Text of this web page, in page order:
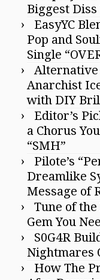
Biggest
EasyYC
Pop and
Single
Alternative
Anarchist
with DIY
Editor’s
a Chorus
“SMH”
Pilote’s
Dreamlike
Message of
Tune of the
Gem You
S0G4R
Nightmares
How The